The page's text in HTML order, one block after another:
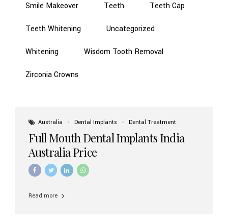
Smile Makeover Teeth Teeth Cap
Teeth Whitening Uncategorized
Whitening Wisdom Tooth Removal
Zirconia Crowns
Australia Dental Implants Dental Treatment
Full Mouth Dental Implants India
Australia Price
Read more